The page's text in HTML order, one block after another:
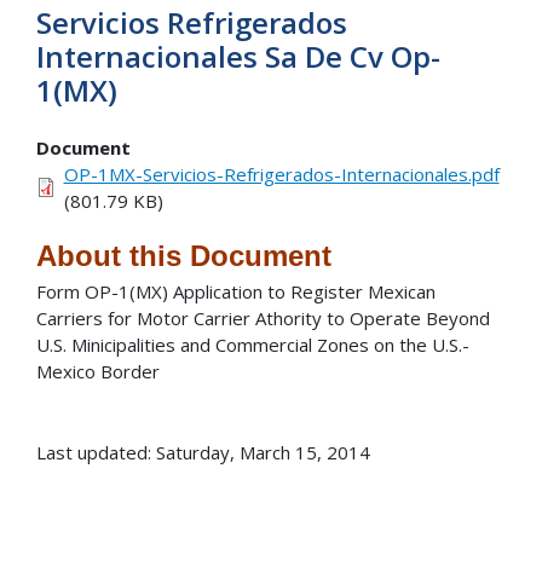
Servicios Refrigerados
Internacionales Sa De Cv Op-
1(MX)
Document
OP-1MX-Servicios-Refrigerados-Internacionales.pdf
(801.79 KB)
About this Document
Form OP-1(MX) Application to Register Mexican
Carriers for Motor Carrier Athority to Operate Beyond
U.S. Minicipalities and Commercial Zones on the U.S.-
Mexico Border
Last updated: Saturday, March 15, 2014